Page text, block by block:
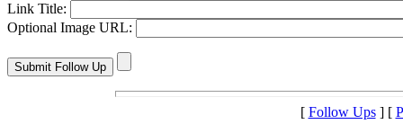
Link Title:
Optional Image URL:
[ Follow Ups] [